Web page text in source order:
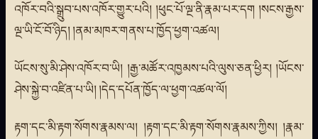
འཁོར་བའི་སྒྲུབ་པས་འཁོར་གྱུར་པའི། །ཕུང་པོ་ལྔ་ནི་རྣམ་པར་དག །སངས་རྒྱས་
ལྔ་ཡི་ངོ་བོ་ཉིད། །ནམ་མཁར་གནས་པ་ཁྱོད་ཕྱག་འཚལ།
ཡོངས་སུ་མི་ཤེས་འཁོར་བ་ཡི། །རྒྱ་མཚོར་འཁྱམས་པའི་ལུས་ཅན་ཕྱིར། །ཡོངས་
ཤེས་སྐྱེ་བ་འཛིན་པ་ཡི། །དེད་དཔོན་ཁྱོད་ལ་ཕྱག་འཚལ་ལོ།
རྟག་དང་མི་རྟག་སོགས་རྣམས་ལ། །རྟག་དང་མི་རྟག་སོགས་རྣམས་ཀྱིས། །རྣམ་